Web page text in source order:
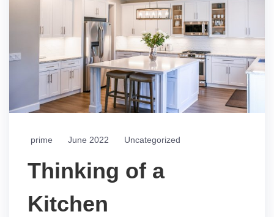
prime June 2022 Uncategorized
Thinking of a
Kitchen